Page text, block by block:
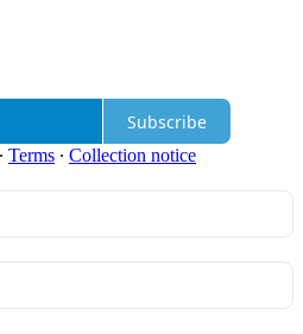
Subscribe
∙ Terms ∙ Collection notice